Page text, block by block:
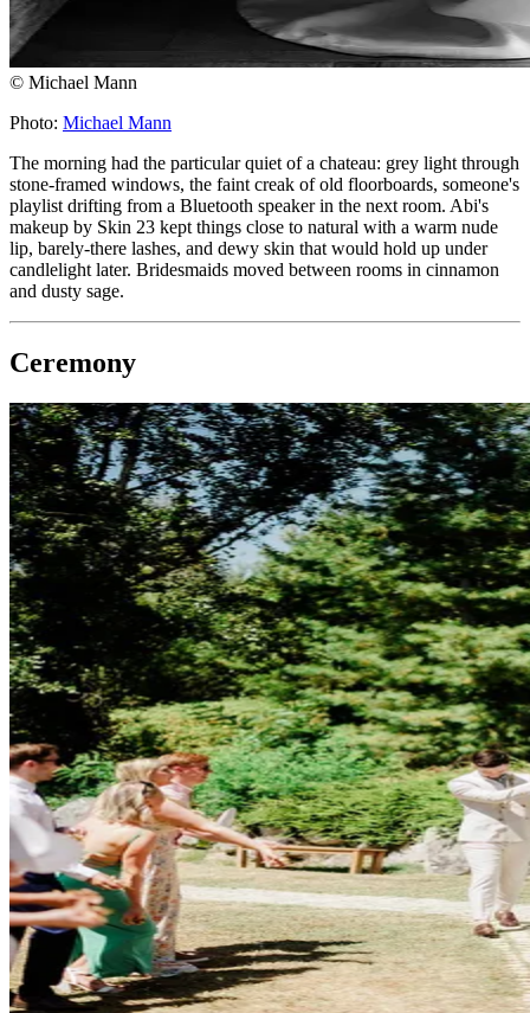
© Michael Mann
Photo: Michael Mann
The morning had the particular quiet of a chateau: grey light through
stone-framed windows, the faint creak of old floorboards, someone's
playlist drifting from a Bluetooth speaker in the next room. Abi's
makeup by Skin 23 kept things close to natural with a warm nude
lip, barely-there lashes, and dewy skin that would hold up under
candlelight later. Bridesmaids moved between rooms in cinnamon
and dusty sage.
Ceremony